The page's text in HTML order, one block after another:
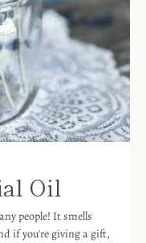
Oil
people! It smells
if you're giving a gift,